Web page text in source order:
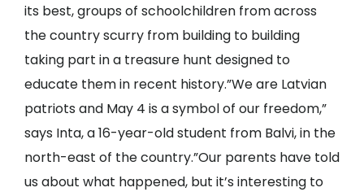
its best, groups of schoolchildren from across
the country scurry from building to building
taking part in a treasure hunt designed to
educate them in recent history.”We are Latvian
patriots and May 4 is a symbol of our freedom,”
says Inta, a 16-year-old student from Balvi, in the
north-east of the country.”Our parents have told
us about what happened, but it’s interesting to